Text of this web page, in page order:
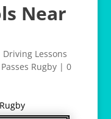
Near
Driving Lessons
Rugby| 0